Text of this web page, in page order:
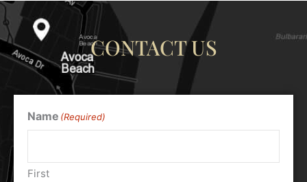
CONTACT US
Name (Required)
First